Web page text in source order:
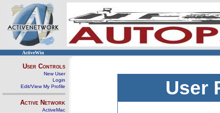
ActiveWin
User Controls
New User
Login
Edit/View My Profile
Active Network
ActiveMac
User